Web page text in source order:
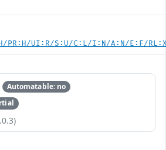
PR:H/UI:R/S:U/C:L/I:N/A:N/E:F/
Automatable: no